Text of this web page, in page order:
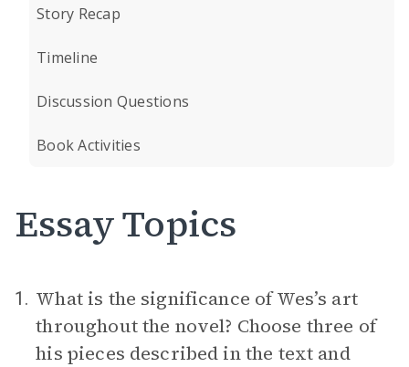
Story Recap
Timeline
Discussion Questions
Book Activities
Essay Topics
1. What is the significance of Wes’s art
throughout the novel? Choose three of
his pieces described in the text and